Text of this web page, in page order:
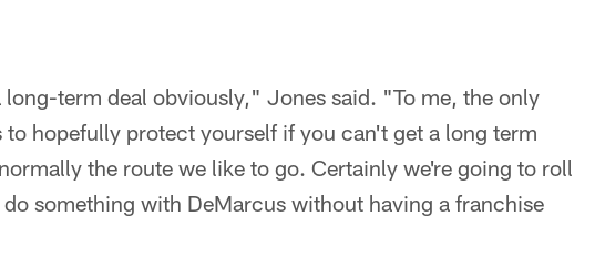
term deal obviously," Jones said. "To me, the only
to hopefully protect yourself if you can't get a long term
the route we like to go. Certainly we're going to roll
something with DeMarcus without having a franchise